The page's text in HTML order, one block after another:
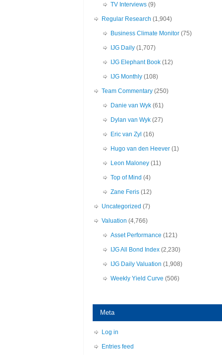
TV Interviews (9)
Regular Research (1,904)
Business Climate Monitor (75)
IJG Daily (1,707)
IJG Elephant Book (12)
IJG Monthly (108)
Team Commentary (250)
Danie van Wyk (61)
Dylan van Wyk (27)
Eric van Zyl (16)
Hugo van den Heever (1)
Leon Maloney (11)
Top of Mind (4)
Zane Feris (12)
Uncategorized (7)
Valuation (4,766)
Asset Performance (121)
IJG All Bond Index (2,230)
IJG Daily Valuation (1,908)
Weekly Yield Curve (506)
Meta
Log in
Entries feed